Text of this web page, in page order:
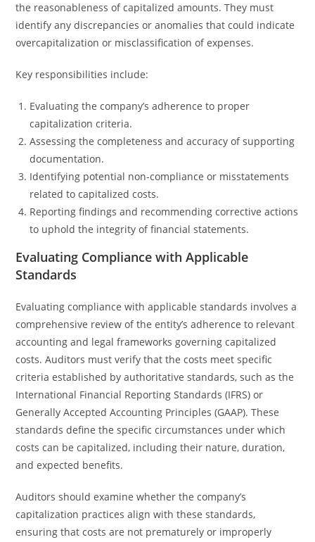
the reasonableness of capitalized amounts. They must
identify any discrepancies or anomalies that could indicate
overcapitalization or misclassification of expenses.
Key responsibilities include:
Evaluating the company’s adherence to proper
capitalization criteria.
Assessing the completeness and accuracy of supporting
documentation.
Identifying potential non-compliance or misstatements
related to capitalized costs.
Reporting findings and recommending corrective actions
to uphold the integrity of financial statements.
Evaluating Compliance with Applicable
Standards
Evaluating compliance with applicable standards involves a
comprehensive review of the entity’s adherence to relevant
accounting and legal frameworks governing capitalized
costs. Auditors must verify that the costs meet specific
criteria established by authoritative standards, such as the
International Financial Reporting Standards (IFRS) or
Generally Accepted Accounting Principles (GAAP). These
standards define the specific circumstances under which
costs can be capitalized, including their nature, duration,
and expected benefits.
Auditors should examine whether the company’s
capitalization practices align with these standards,
ensuring that costs are not prematurely or improperly